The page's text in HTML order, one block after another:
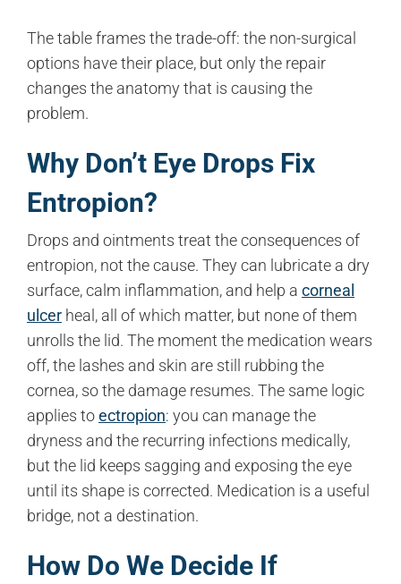
The table frames the trade-off: the non-surgical
options have their place, but only the repair
changes the anatomy that is causing the
problem.
Why Don’t Eye Drops Fix
Entropion?
Drops and ointments treat the consequences of
entropion, not the cause. They can lubricate a dry
surface, calm inflammation, and help a corneal
ulcer heal, all of which matter, but none of them
unrolls the lid. The moment the medication wears
off, the lashes and skin are still rubbing the
cornea, so the damage resumes. The same logic
applies toectropion: you can manage the
dryness and the recurring infections medically,
but the lid keeps sagging and exposing the eye
until its shape is corrected. Medication is a useful
bridge, not a destination.
How Do We Decide If